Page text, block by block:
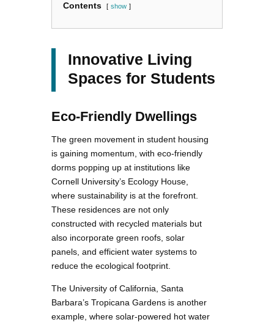
Contents show
Innovative Living
Spaces for Students
Eco-Friendly Dwellings
The green movement in student housing
is gaining momentum, with eco-friendly
dorms popping up at institutions like
Cornell University’s Ecology House,
where sustainability is at the forefront.
These residences are not only
constructed with recycled materials but
also incorporate green roofs, solar
panels, and efficient water systems to
reduce the ecological footprint.
The University of California, Santa
Barbara’s Tropicana Gardens is another
example, where solar-powered hot water